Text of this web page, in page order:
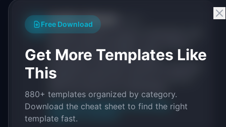
IP
IdeaPlan Editorial
IdeaPlan publishes research, frameworks, and
sourced from public data, named
practitioners, and direct experience operating
IdeaPlan's 69 PM tools. We cite our sources
About IdeaPlanEditorial methodology
Suggest a correction
Free Download
Get More Templates Like
This
880+ templates organized by category.
Download the cheat sheet to find the right
template fast.